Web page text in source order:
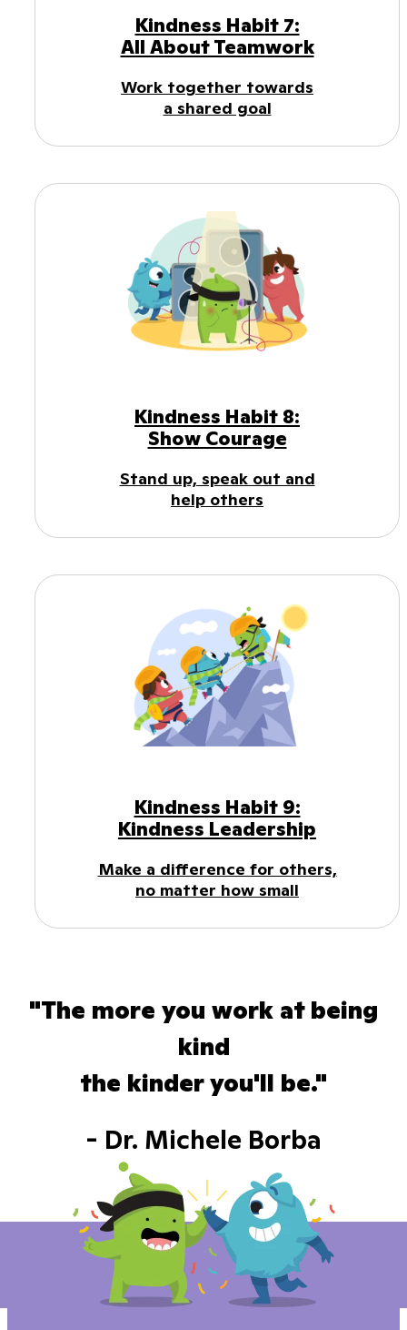
Kindness Habit 7:
All About Teamwork
Work together towards
a shared goal
Kindness Habit 8:
Show Courage
Stand up, speak out and
help others
Kindness Habit 9:
Kindness Leadership
Make a difference for others,
no matter how small
"The more you work at being
kind
the kinder you'll be."
- Dr. Michele Borba